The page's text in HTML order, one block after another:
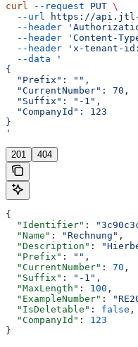
curl --request PUT \
  --url
https://api.jtl-
  --header
  --header
'Content-
  --header
'x-tenant-
  --data
'
{
  "Prefix": "",
  "CurrentNumber": 70,
  "Suffix": "-1",
  "CompanyId": 123
}
'
201 404
{
  "Identifier"
:
  "Name"
: "Rechnung" ,
  "Description"
:
  "Prefix"
: "" ,
  "CurrentNumber"
: 70 ,
  "Suffix"
: "-1" ,
  "MaxLength"
: 100 ,
  "ExampleNumber"
:
  "IsDeletable"
: false ,
  "CompanyId"
: 123
}